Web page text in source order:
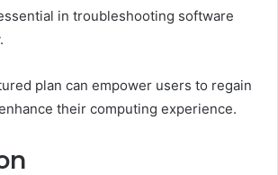
in troubleshooting software
plan can empower users to regain
their computing experience.